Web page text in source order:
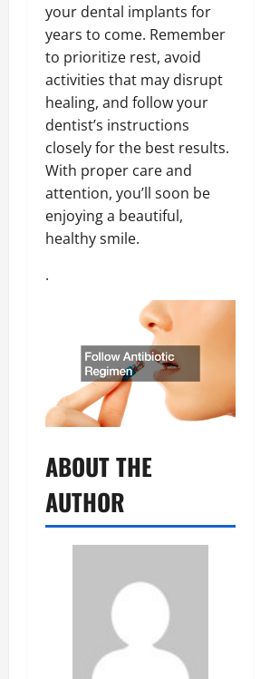
your dental implants for
years to come. Remember
to prioritize rest, avoid
activities that may disrupt
healing, and follow your
dentist’s instructions
closely for the best results.
With proper care and
attention, you’ll soon be
enjoying a beautiful,
healthy smile.
.
ABOUT THE
AUTHOR